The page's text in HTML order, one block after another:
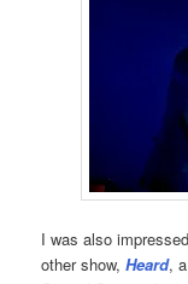
I was also
other show,Heard,